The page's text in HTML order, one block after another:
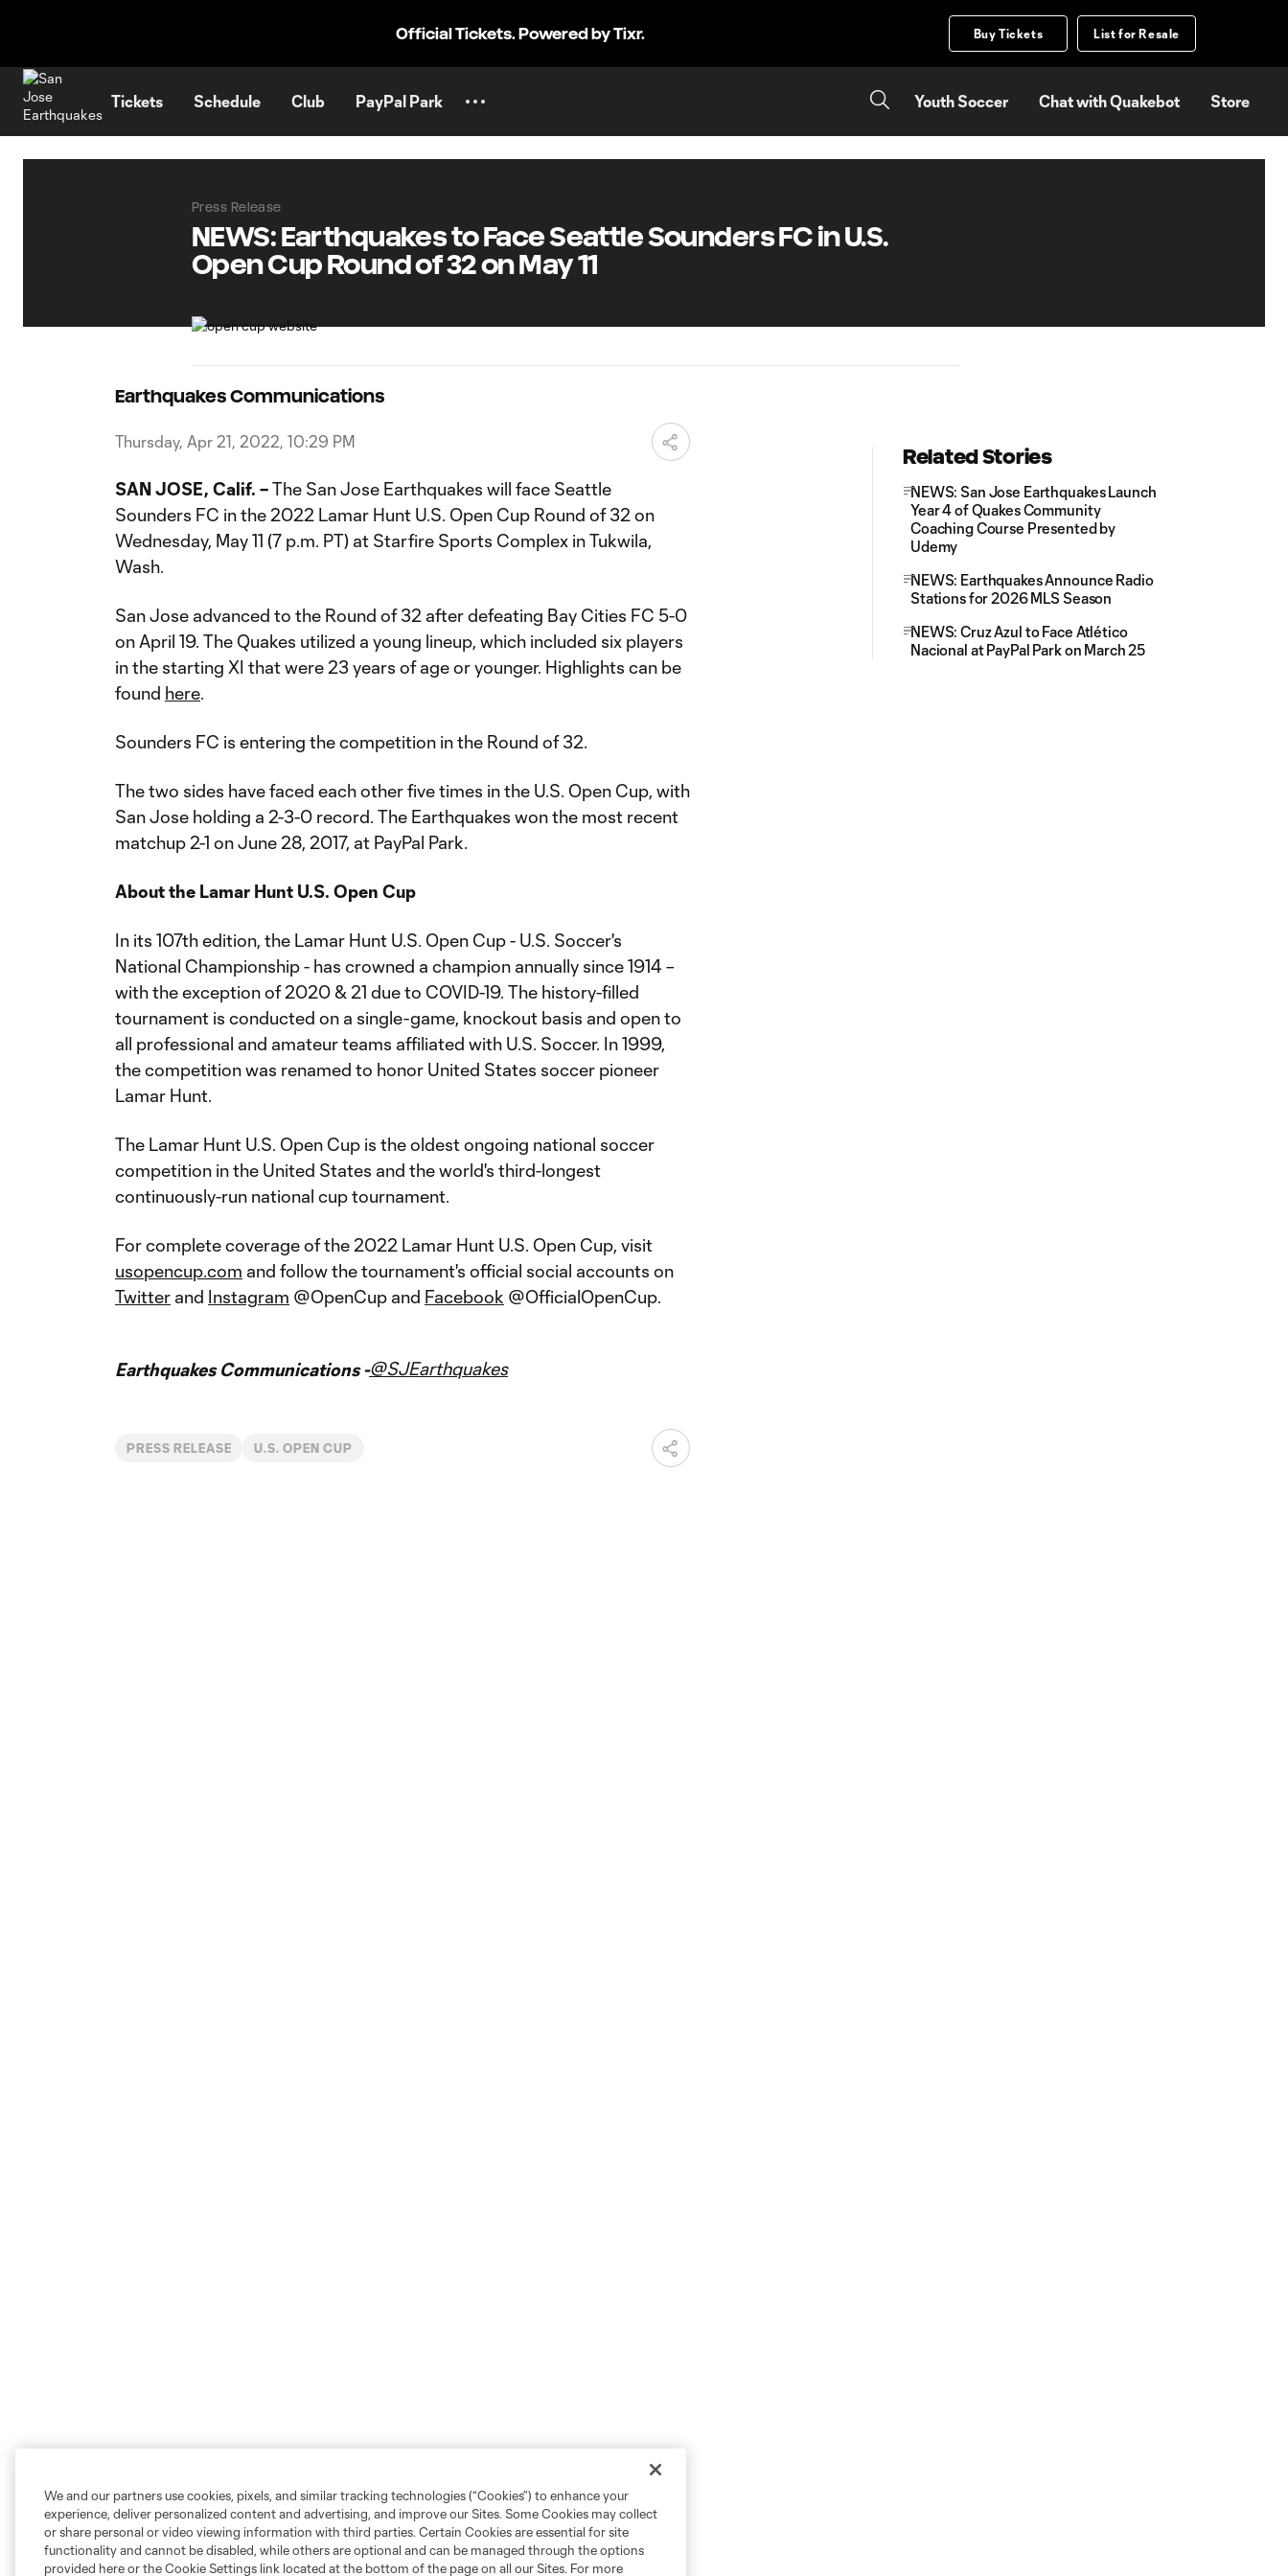
Official Tickets. Powered by Tixr. Buy Tickets List for Resale
Tickets Schedule Club PayPal Park Youth Soccer Chat with Quakebot Store
Press Release
NEWS: Earthquakes to Face Seattle Sounders FC in U.S.
Open Cup Round of 32 on May 11
Earthquakes Communications
Thursday, Apr 21, 2022, 10:29 PM
SAN JOSE, Calif. –The San Jose Earthquakes will face Seattle
Sounders FC in the 2022 Lamar Hunt U.S. Open Cup Round of 32 on
Wednesday, May 11 (7 p.m. PT) at Starfire Sports Complex in Tukwila,
Wash.
San Jose advanced to the Round of 32 after defeating Bay Cities FC 5-0
on April 19. The Quakes utilized a young lineup, which included six players
in the starting XI that were 23 years of age or younger. Highlights can be
found here.
Sounders FC is entering the competition in the Round of 32.
The two sides have faced each other five times in the U.S. Open Cup, with
San Jose holding a 2-3-0 record. The Earthquakes won the most recent
matchup 2-1 on June 28, 2017, at PayPal Park.
About the Lamar Hunt U.S. Open Cup
In its 107th edition, the Lamar Hunt U.S. Open Cup - U.S. Soccer's
National Championship - has crowned a champion annually since 1914 –
with the exception of 2020 & 21 due to COVID-19. The history-filled
tournament is conducted on a single-game, knockout basis and open to
all professional and amateur teams affiliated with U.S. Soccer. In 1999,
the competition was renamed to honor United States soccer pioneer
Lamar Hunt.
The Lamar Hunt U.S. Open Cup is the oldest ongoing national soccer
competition in the United States and the world's third-longest
continuously-run national cup tournament.
For complete coverage of the 2022 Lamar Hunt U.S. Open Cup, visit
usopencup.com and follow the tournament's official social accounts on
Twitter and Instagram @OpenCup and Facebook @OfficialOpenCup.
Earthquakes Communications -@SJEarthquakes
PRESS RELEASE U.S. OPEN CUP
Related Stories
NEWS: San Jose Earthquakes Launch
Year 4 of Quakes Community
Coaching Course Presented by
Udemy
NEWS: Earthquakes Announce Radio
Stations for 2026 MLS Season
NEWS: Cruz Azul to Face Atlético
Nacional at PayPal Park on March 25
We and our partners use cookies, pixels, and similar tracking technologies (“Cookies”) to enhance your
experience, deliver personalized content and advertising, and improve our Sites. Some Cookies may collect
or share personal or video viewing information with third parties. Certain Cookies are essential for site
functionality and cannot be disabled, while others are optional and can be managed through the options
provided here or the Cookie Settings link located at the bottom of the page on all our Sites. For more